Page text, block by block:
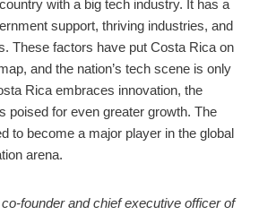
with a big tech industry. It has a
support, thriving industries, and
These factors have put Costa Rica on
and the nation’s tech scene is only
Rica embraces innovation, the
poised for even greater growth. The
to become a major player in the global
arena.
founder and chief executive officer of